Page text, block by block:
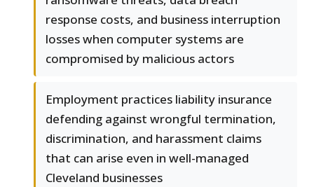
response costs, and business interruption
losses when computer systems are
compromised by malicious actors
Employment practices liability insurance
defending against wrongful termination,
discrimination, and harassment claims
that can arise even in well-managed
Cleveland businesses